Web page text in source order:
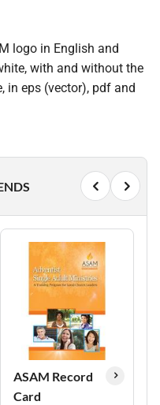
logo in English and
with and without the
in eps (vector), pdf and
ASAM Record
Card